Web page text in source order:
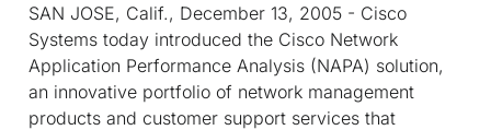
SAN JOSE, Calif., December 13, 2005 - Cisco
Systems today introduced the Cisco Network
Application Performance Analysis (NAPA) solution,
an innovative portfolio of network management
products and customer support services that